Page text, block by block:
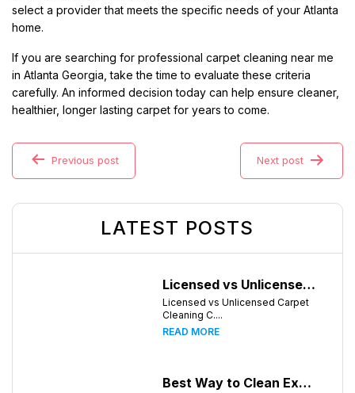
select a provider that meets the specific needs of your Atlanta
home.
If you are searching for professional carpet cleaning near me
in Atlanta Georgia, take the time to evaluate these criteria
carefully. An informed decision today can help ensure cleaner,
healthier, longer lasting carpet for years to come.
Previous post Next post
LATEST POSTS
Licensed vs Unlicensed Carpet Cleaning Companies in Atlanta, Georgia: What Consumers Should Know
Licensed vs Unlicensed Carpet
Cleaning C....
READ MORE
Best Way to Clean Expensive Rugs: A Professional Guide from Local Pro Carpet Cleaning